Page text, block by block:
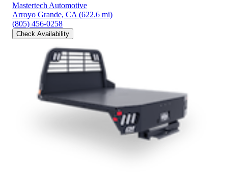
Mastertech Automotive
Arroyo Grande, CA (622.6 mi)
(805) 456-0258
Check Availability